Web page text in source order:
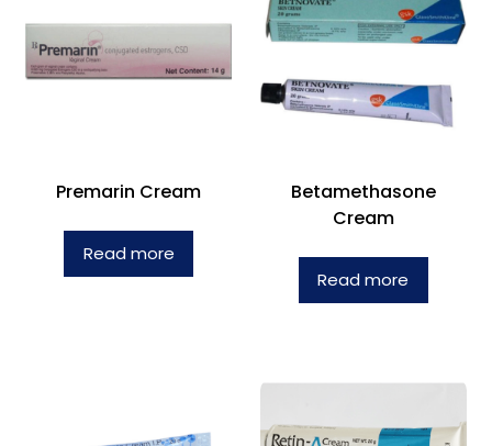
Premarin Cream
Read more
Betamethasone
Cream
Read more